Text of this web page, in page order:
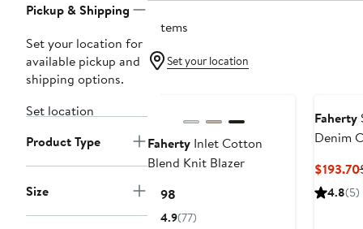
Pickup & Shipping
Set your location for
available pickup and
shipping options.
Set location
Product Type
Size
7 items
Set your location
Faherty Inlet Cotton
Blend Knit Blazer
$198
Price
4.9(77)
Faherty
Denim
$193.70
4.8(5)